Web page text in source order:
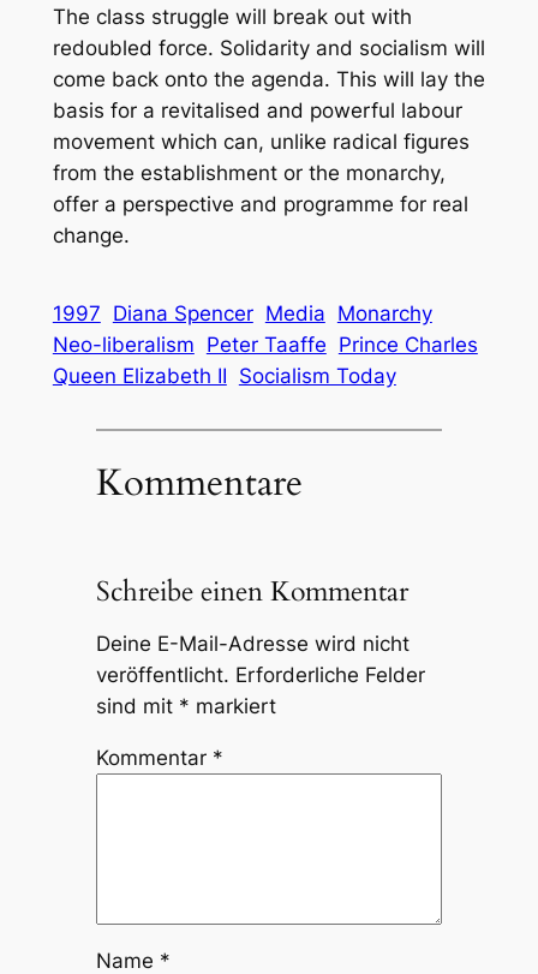
The class struggle will break out with
redoubled force. Solidarity and socialism will
come back onto the agenda. This will lay the
basis for a revitalised and powerful labour
movement which can, unlike radical figures
from the establishment or the monarchy,
offer a perspective and programme for real
change.
1997 Diana Spencer Media Monarchy
Neo-liberalism Peter Taaffe Prince Charles
Queen Elizabeth II Socialism Today
Kommentare
Schreibe einen Kommentar
Deine E-Mail-Adresse wird nicht
veröffentlicht. Erforderliche Felder
sind mit * markiert
Kommentar *
Name *